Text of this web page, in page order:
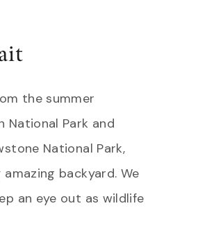
the summer
National Park and
National Park,
backyard. We
an eye out as wildlife